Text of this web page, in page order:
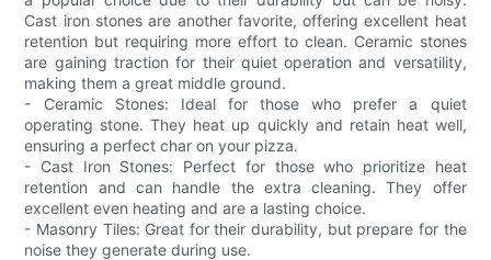
Cast iron stones are another favorite, offering excellent heat
retention but requiring more effort to clean. Ceramic stones
are gaining traction for their quiet operation and versatility,
making them a great middle ground.
- Ceramic Stones: Ideal for those who prefer a quiet
operating stone. They heat up quickly and retain heat well,
ensuring a perfect char on your pizza.
- Cast Iron Stones: Perfect for those who prioritize heat
retention and can handle the extra cleaning. They offer
excellent even heating and are a lasting choice.
- Masonry Tiles: Great for their durability, but prepare for the
noise they generate during use.